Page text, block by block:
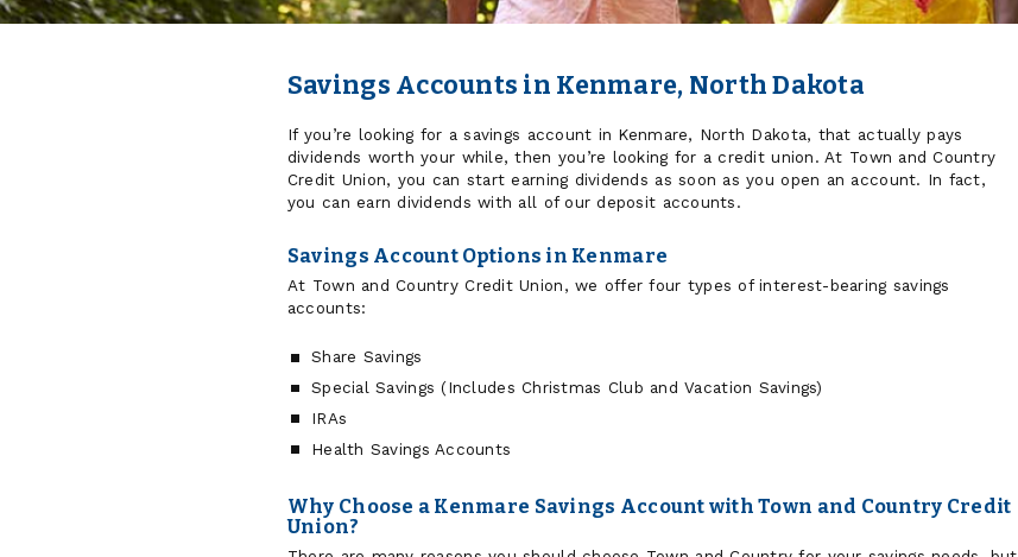
Savings Accounts in Kenmare, North Dakota
If you’re looking for a savings account in Kenmare, North Dakota, that actually pays
dividends worth your while, then you’re looking for a credit union. At Town and Country
Credit Union, you can start earning dividends as soon as you open an account. In fact,
you can earn dividends with all of our deposit accounts.
Savings Account Options in Kenmare
At Town and Country Credit Union, we offer four types of interest-bearing savings
accounts:
Share Savings
Special Savings (Includes Christmas Club and Vacation Savings)
IRAs
Health Savings Accounts
Why Choose a Kenmare Savings Account with Town and Country Credit
Union?